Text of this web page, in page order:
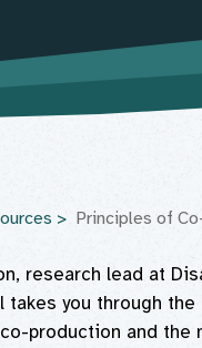
research lead at
takes you through
production and the